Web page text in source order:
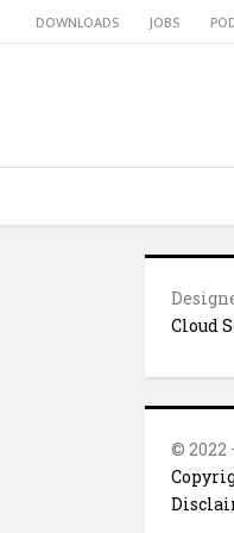
DOWNLOADS JOBS
Cloud
© 2022